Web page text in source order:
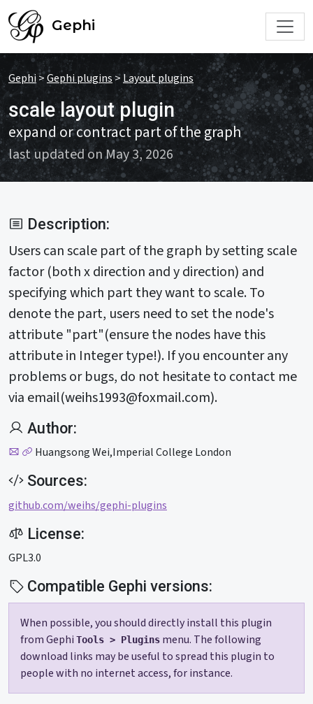
Gephi
Gephi>Gephi plugins>Layout plugins
scale layout plugin
expand or contract part of the graph
last updated on May 3, 2026
Description:
Users can scale part of the graph by setting scale
factor (both x direction and y direction) and
specifying which part they want to scale. To
denote the part, users need to set the node's
attribute "part"(ensure the nodes have this
attribute in Integer type!). If you encounter any
problems or bugs, do not hesitate to contact me
via email(weihs1993@foxmail.com).
Author:
Huangsong Wei,Imperial College London
Sources:
github.com/weihs/gephi-plugins
License:
GPL3.0
Compatible Gephi versions:
When possible, you should directly install this plugin
from Gephi Tools > Plugins menu. The following
download links may be useful to spread this plugin to
people with no internet access, for instance.